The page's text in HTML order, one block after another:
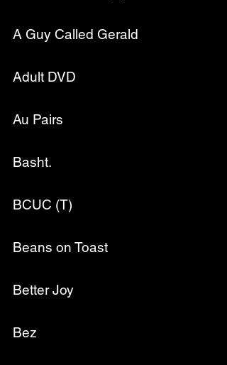
A Guy Called Gerald
Adult DVD
Au Pairs
Basht.
BCUC (T)
Beans on Toast
Better Joy
Bez